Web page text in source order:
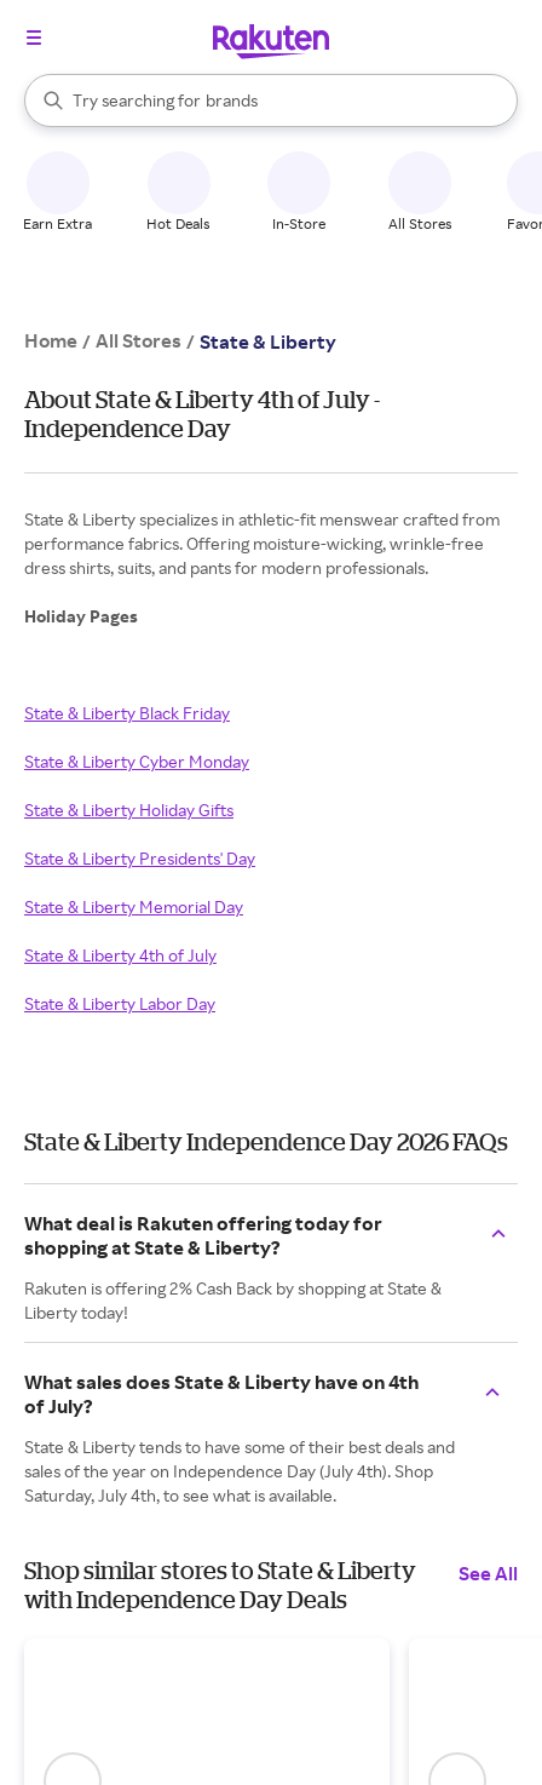
Search Rakuten
Try searching for
stores
brands
groceries
When autocomplete results are available, use the up and down
Earn Extra Hot Deals In-Store All Stores
Home / All Stores / State & Liberty
About State & Liberty 4th of July -
Independence Day
State & Liberty specializes in athletic-fit menswear crafted from
performance fabrics. Offering moisture-wicking, wrinkle-free
dress shirts, suits, and pants for modern professionals.
Holiday Pages
State & Liberty Black Friday
State & Liberty Cyber Monday
State & Liberty Holiday Gifts
State & Liberty Presidents' Day
State & Liberty Memorial Day
State & Liberty 4th of July
State & Liberty Labor Day
State & Liberty Independence Day 2026 FAQs
What deal is Rakuten offering today for
shopping at State & Liberty?
Rakuten is offering 2% Cash Back by shopping at State &
Liberty today!
What sales does State & Liberty have on 4th
of July?
State & Liberty tends to have some of their best deals and
sales of the year on Independence Day (July 4th). Shop
Saturday, July 4th, to see what is available.
Shop similar stores to State & Liberty
with Independence Day Deals
See All